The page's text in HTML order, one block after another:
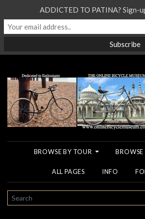
BROWSE BY TOUR
ALL PAGES INFO
SEARCH
ADDICTED TO PATINA? Sign-